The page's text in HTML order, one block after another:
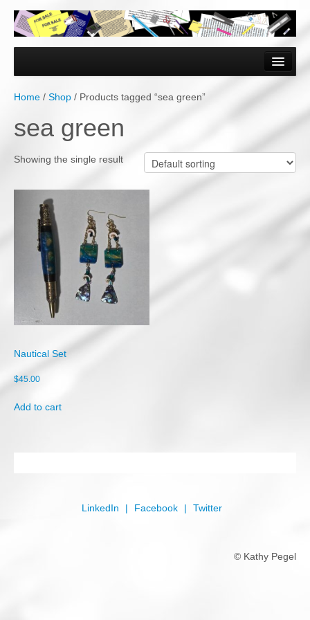
Raster Based Graphics
Mixed Media
Free Downloads
Gallery
Testimonials
Shop
Home / Shop / Products tagged “sea green”
sea green
Showing the single result
Nautical Set
$45.00
Add to cart
LinkedIn Facebook Twitter
© Kathy Pegel